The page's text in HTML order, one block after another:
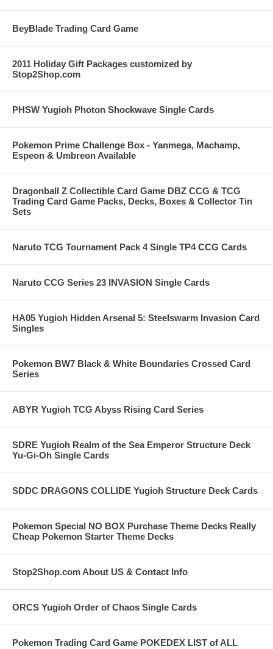
BeyBlade Trading Card Game
2011 Holiday Gift Packages customized by
Stop2Shop.com
PHSW Yugioh Photon Shockwave Single Cards
Pokemon Prime Challenge Box - Yanmega, Machamp,
Espeon & Umbreon Available
Dragonball Z Collectible Card Game DBZ CCG & TCG
Trading Card Game Packs, Decks, Boxes & Collector Tin
Sets
Naruto TCG Tournament Pack 4 Single TP4 CCG Cards
Naruto CCG Series 23 INVASION Single Cards
HA05 Yugioh Hidden Arsenal 5: Steelswarm Invasion Card
Singles
Pokemon BW7 Black & White Boundaries Crossed Card
Series
ABYR Yugioh TCG Abyss Rising Card Series
SDRE Yugioh Realm of the Sea Emperor Structure Deck
Yu-Gi-Oh Single Cards
SDDC DRAGONS COLLIDE Yugioh Structure Deck Cards
Pokemon Special NO BOX Purchase Theme Decks Really
Cheap Pokemon Starter Theme Decks
Stop2Shop.com About US & Contact Info
ORCS Yugioh Order of Chaos Single Cards
Pokemon Trading Card Game POKEDEX LIST of ALL